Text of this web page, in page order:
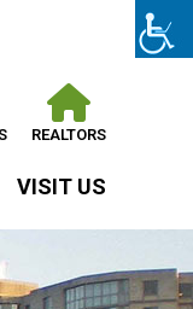
REALTORS
VISIT US